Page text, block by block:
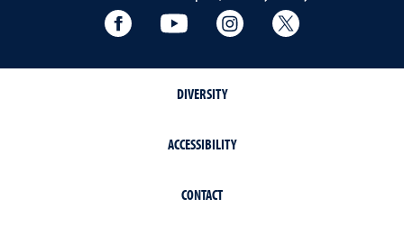
Facebook YouTube Instagram
DIVERSITY
ACCESSIBILITY
CONTACT